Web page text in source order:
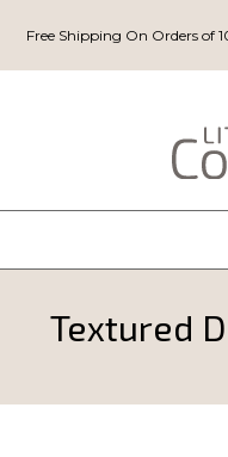
Free Shipping On Orders of
Textured